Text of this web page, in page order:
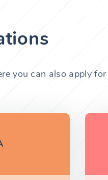
you can also apply